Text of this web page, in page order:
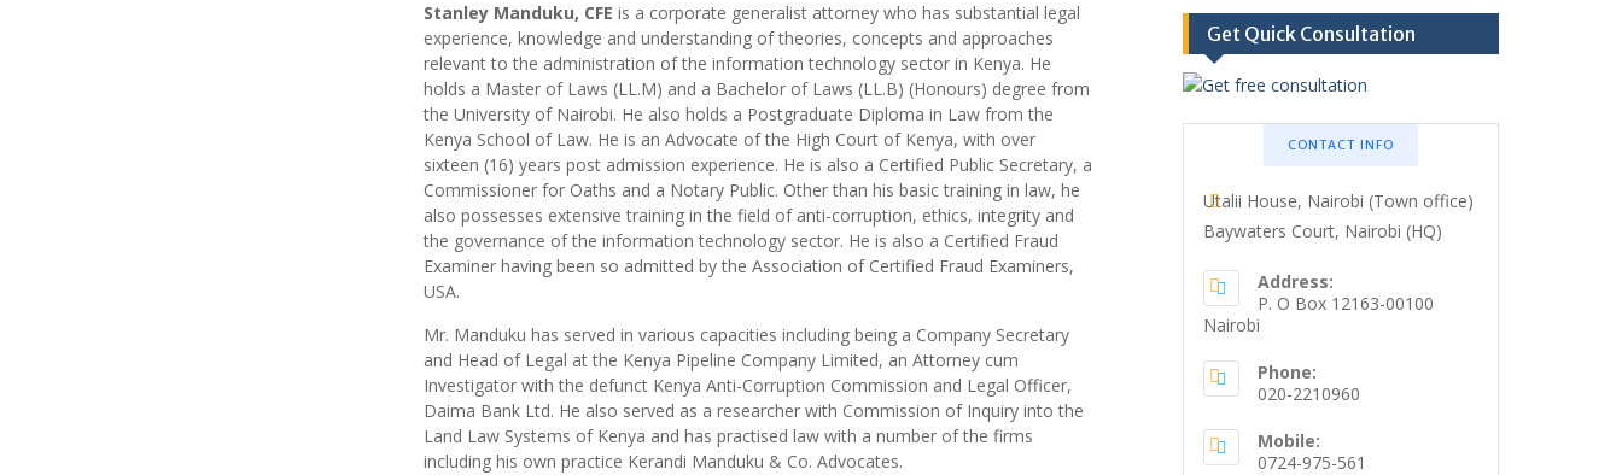
Stanley Manduku, CFE is a corporate generalist attorney who has substantial legal
experience, knowledge and understanding of theories, concepts and approaches
relevant to the administration of the information technology sector in Kenya. He
holds a Master of Laws (LL.M) and a Bachelor of Laws (LL.B) (Honours) degree from
the University of Nairobi. He also holds a Postgraduate Diploma in Law from the
Kenya School of Law. He is an Advocate of the High Court of Kenya, with over
sixteen (16) years post admission experience. He is also a Certified Public Secretary, a
Commissioner for Oaths and a Notary Public. Other than his basic training in law, he
also possesses extensive training in the field of anti-corruption, ethics, integrity and
the governance of the information technology sector. He is also a Certified Fraud
Examiner having been so admitted by the Association of Certified Fraud Examiners,
USA.
Mr. Manduku has served in various capacities including being a Company Secretary
and Head of Legal at the Kenya Pipeline Company Limited, an Attorney cum
Investigator with the defunct Kenya Anti-Corruption Commission and Legal Officer,
Daima Bank Ltd. He also served as a researcher with Commission of Inquiry into the
Land Law Systems of Kenya and has practised law with a number of the firms
including his own practice Kerandi Manduku & Co. Advocates.
Get Quick Consultation
CONTACT INFO
Utalii House, Nairobi (Town office)
Baywaters Court, Nairobi (HQ)
Address:
P. O Box 12163-00100
Nairobi
Phone:
020-2210960
Mobile:
0724-975-561